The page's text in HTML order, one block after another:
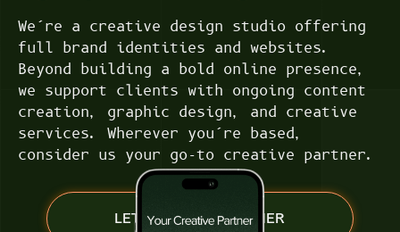
We’re a creative design studio offering
full brand identities and websites.
Beyond building a bold online presence,
we support clients with ongoing content
creation, graphic design, and creative
services. Wherever you’re based,
consider us your go-to creative partner.
LET’S WORK TOGETHER